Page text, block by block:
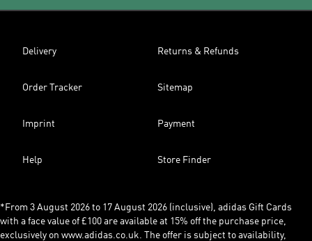
Delivery Returns & Refunds
Order Tracker Sitemap
Imprint Payment
Help Store Finder
*From 3 August 2026 to 17 August 2026 (inclusive), adidas Gift Cards
with a face value of £100 are available at 15% off the purchase price,
exclusively on www.adidas.co.uk. The offer is subject to availability,